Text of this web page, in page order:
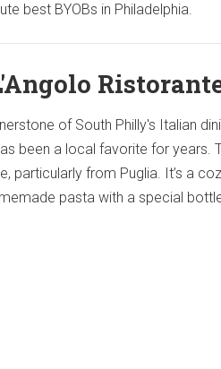
best BYOBs in Philadelphia.
of South Philly's Italian
been a local favorite for years.
particularly from Puglia. It’s a
pasta with a special